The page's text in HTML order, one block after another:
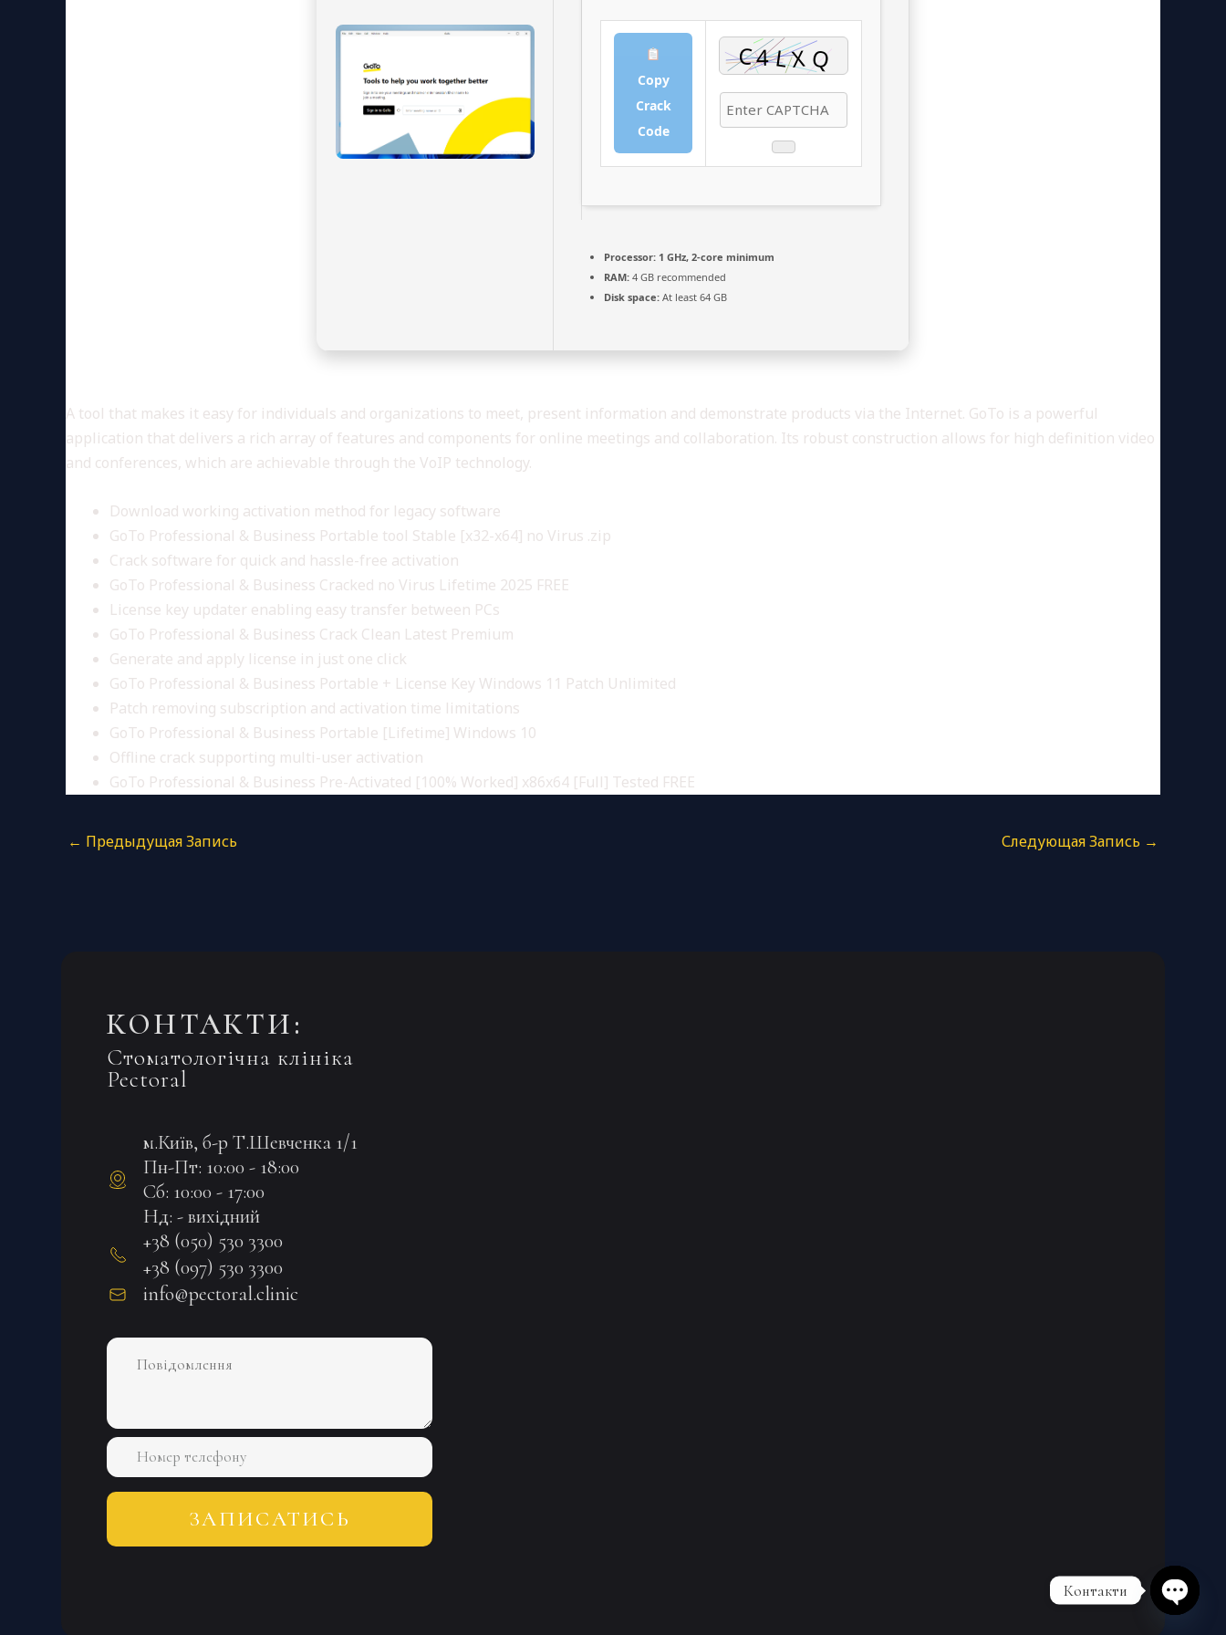
Copy
Crack
Code
Processor: 1 GHz, 2-core minimum
RAM: 4 GB recommended
Disk space: At least 64 GB
A tool that makes it easy for individuals and organizations to meet, present information and demonstrate products via the Internet. GoTo is a powerful
application that delivers a rich array of features and components for online meetings and collaboration. Its robust construction allows for high definition video
and conferences, which are achievable through the VoIP technology.
Download working activation method for legacy software
GoTo Professional & Business Portable tool Stable [x32-x64] no Virus .zip
Crack software for quick and hassle-free activation
GoTo Professional & Business Cracked no Virus Lifetime 2025 FREE
License key updater enabling easy transfer between PCs
GoTo Professional & Business Crack Clean Latest Premium
Generate and apply license in just one click
GoTo Professional & Business Portable + License Key Windows 11 Patch Unlimited
Patch removing subscription and activation time limitations
GoTo Professional & Business Portable [Lifetime] Windows 10
Offline crack supporting multi-user activation
GoTo Professional & Business Pre-Activated [100% Worked] x86x64 [Full] Tested FREE
← Предыдущая Запись Следующая Запись →
КОНТАКТИ:
Стоматологічна клініка
Pectoral
м.Київ, б-р Т.Шевченка 1/1
Пн-Пт: 10:00 - 18:00
Сб: 10:00 - 17:00
Нд: - вихідний
+38 (050) 530 3300
+38 (097) 530 3300
info@pectoral.clinic
Контакти
Open